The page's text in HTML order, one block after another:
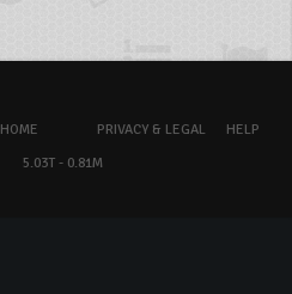
HOME PRIVACY & LEGAL
HELP
5.03T - 0.81M